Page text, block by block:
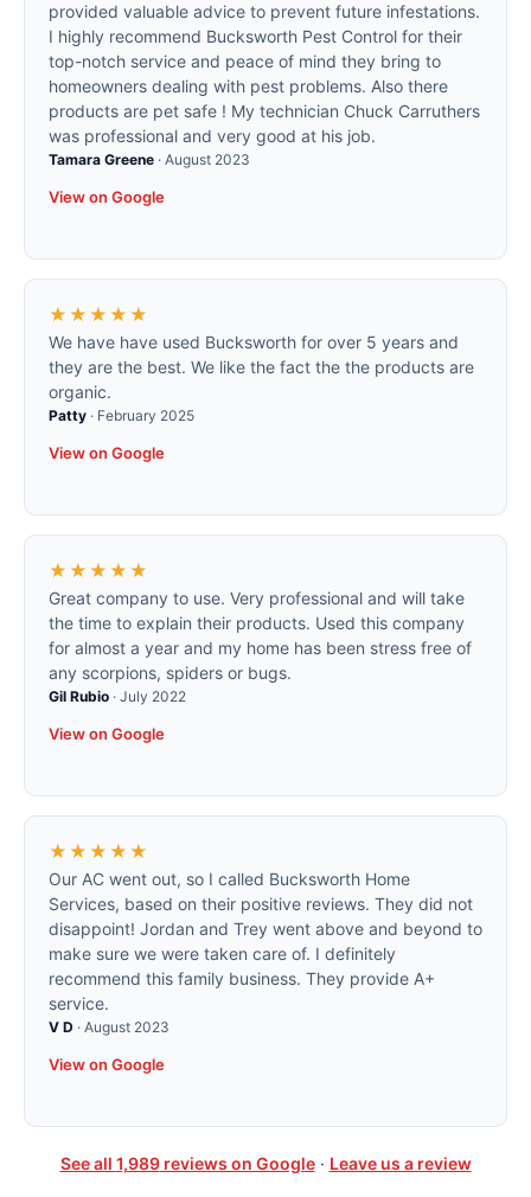
provided valuable advice to prevent future infestations.
I highly recommend Bucksworth Pest Control for their
top-notch service and peace of mind they bring to
homeowners dealing with pest problems. Also there
products are pet safe ! My technician Chuck Carruthers
was professional and very good at his job.
Tamara Greene · August 2023
View on Google
★★★★★
We have have used Bucksworth for over 5 years and
they are the best. We like the fact the the products are
organic.
Patty · February 2025
View on Google
★★★★★
Great company to use. Very professional and will take
the time to explain their products. Used this company
for almost a year and my home has been stress free of
any scorpions, spiders or bugs.
Gil Rubio · July 2022
View on Google
★★★★★
Our AC went out, so I called Bucksworth Home
Services, based on their positive reviews. They did not
disappoint! Jordan and Trey went above and beyond to
make sure we were taken care of. I definitely
recommend this family business. They provide A+
service.
V D · August 2023
View on Google
See all 1,989reviews on Google· Leave us a review